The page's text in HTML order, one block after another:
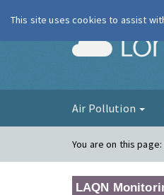
Air Pollution
You are on this page:
LAQN
This site uses cookies to assist